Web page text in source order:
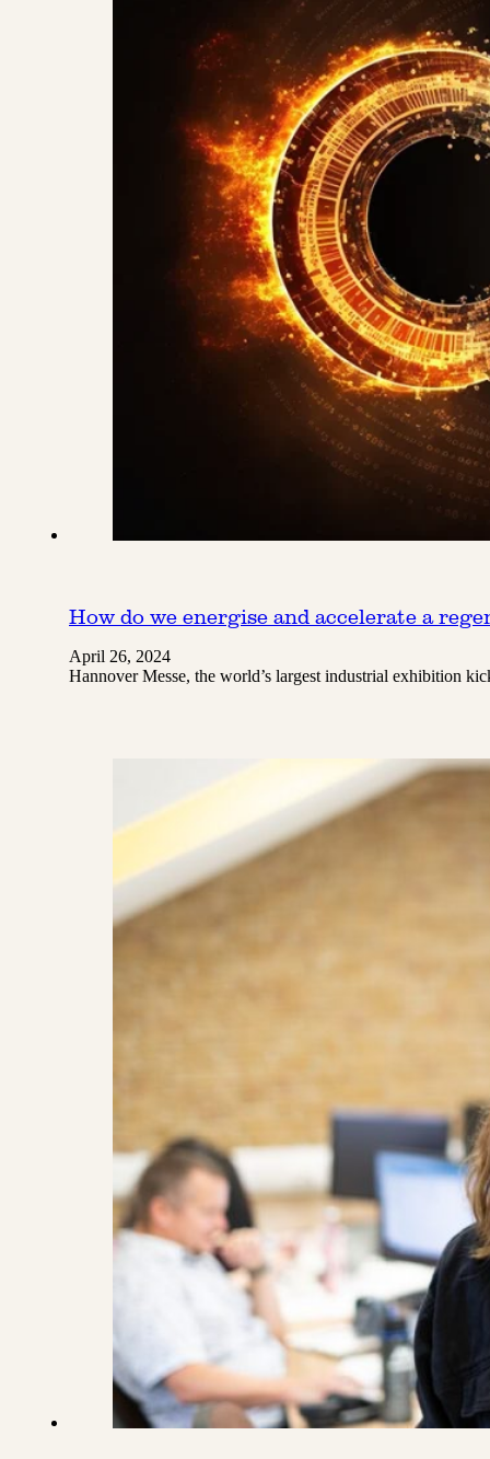
How do we energise and accelerate a
April 26, 2024
Hannover Messe, the world’s largest industrial exhibition